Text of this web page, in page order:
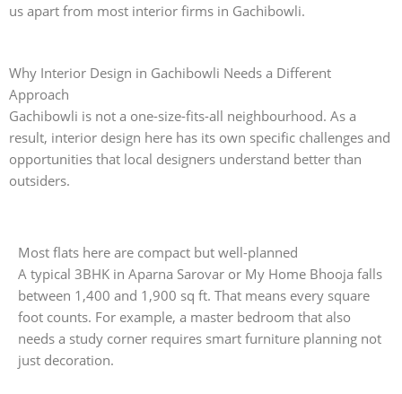
us apart from most interior firms in Gachibowli.
Why Interior Design in Gachibowli Needs a Different
Approach
Gachibowli is not a one-size-fits-all neighbourhood. As a
result, interior design here has its own specific challenges and
opportunities that local designers understand better than
outsiders.
Most flats here are compact but well-planned
A typical 3BHK in Aparna Sarovar or My Home Bhooja falls
between 1,400 and 1,900 sq ft. That means every square
foot counts. For example, a master bedroom that also
needs a study corner requires smart furniture planning not
just decoration.